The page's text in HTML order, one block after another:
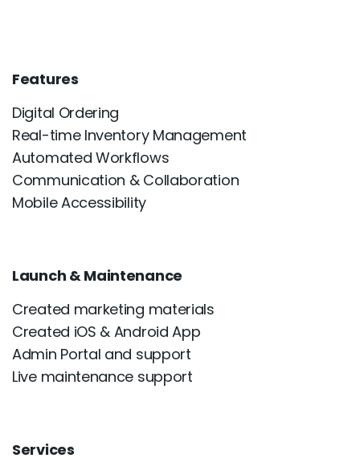
Features
Digital Ordering
Real-time Inventory Management
Automated Workflows
Communication & Collaboration
Mobile Accessibility
Launch & Maintenance
Created marketing materials
Created iOS & Android App
Admin Portal and support
Live maintenance support
Services